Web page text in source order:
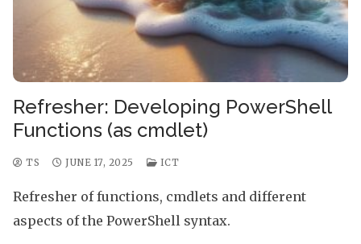
Refresher: Developing PowerShell
Functions (as cmdlet)
TS JUNE 17, 2025 ICT
Refresher of functions, cmdlets and different
aspects of the PowerShell syntax.